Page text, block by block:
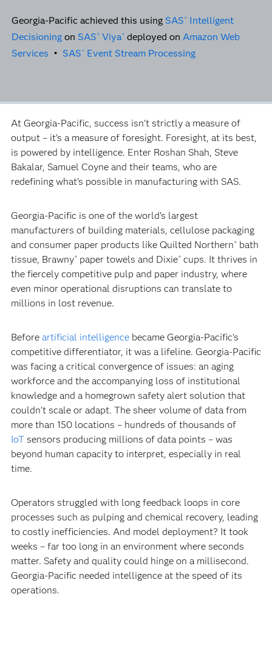
Georgia-Pacific achieved this using SAS ® Intelligent
Decisioningon SAS ® Viya® deployed onAmazon Web
Services • SAS ® Event Stream Processing
At Georgia-Pacific, success isn’t strictly a measure of
output – it’s a measure of foresight. Foresight, at its best,
is powered by intelligence. Enter Roshan Shah, Steve
Bakalar, Samuel Coyne and their teams, who are
redefining what’s possible in manufacturing with SAS.
Georgia-Pacific is one of the world’s largest
manufacturers of building materials, cellulose packaging
and consumer paper products like Quilted Northern ®bath
tissue, Brawny®paper towels and Dixie®cups. It thrives in
the fiercely competitive pulp and paper industry, where
even minor operational disruptions can translate to
millions in lost revenue.
Before artificial intelligencebecame Georgia-Pacific’s
competitive differentiator, it was a lifeline. Georgia-Pacific
was facing a critical convergence of issues: an aging
workforce and the accompanying loss of institutional
knowledge and a homegrown safety alert solution that
couldn’t scale or adapt. The sheer volume of data from
more than 150 locations – hundreds of thousands of
IoTsensors producing millions of data points – was
beyond human capacity to interpret, especially in real
time.
Operators struggled with long feedback loops in core
processes such as pulping and chemical recovery, leading
to costly inefficiencies. And model deployment? It took
weeks – far too long in an environment where seconds
matter. Safety and quality could hinge on a millisecond.
Georgia-Pacific needed intelligence at the speed of its
operations.